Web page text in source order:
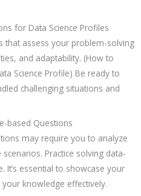
for Data Science Profiles
that assess your problem-solving
and adaptability. (How to
Science Profile) Be ready to
challenging situations and
based Questions
may require you to analyze
Practice solving data-
It’s essential to showcase your
knowledge effectively.